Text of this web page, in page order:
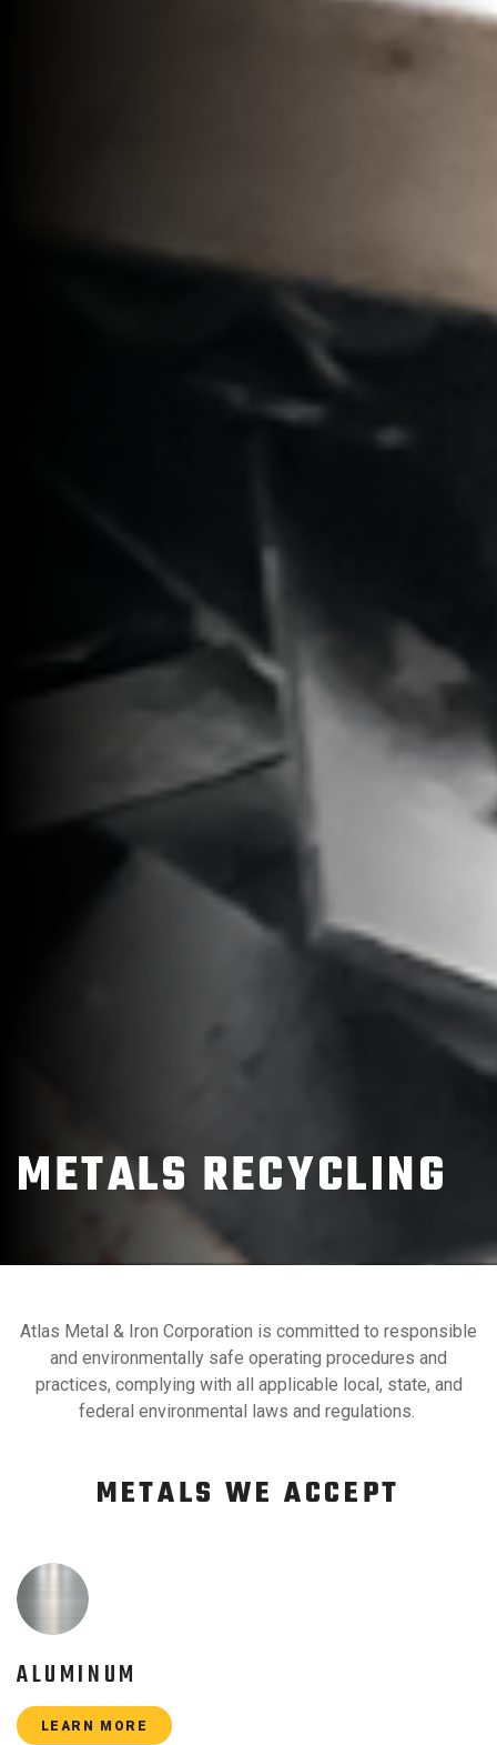
METALS RECYCLING
Atlas Metal & Iron Corporation is committed to responsible
and environmentally safe operating procedures and
practices, complying with all applicable local, state, and
federal environmental laws and regulations.
METALS WE ACCEPT
ALUMINUM
LEARN MORE